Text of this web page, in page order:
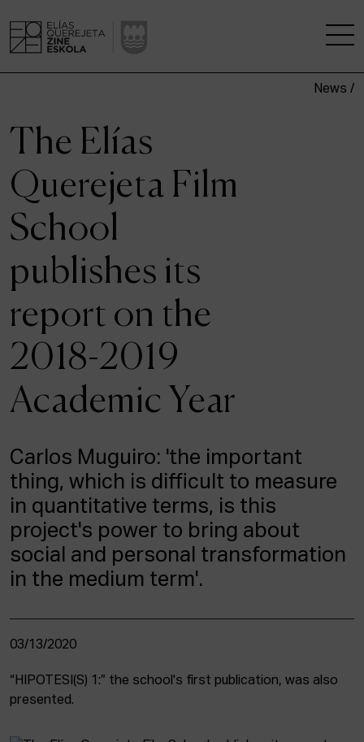
A RESEARCH CENTRE
STUDIES
KINOFABRIKA
COMMUNITY
THE HOUSE OF CINEMA
ACTUALITY
EUS
ESP ENG
News /
The Elías
Querejeta Film
School
publishes its
report on the
2018-2019
Academic Year
Carlos Muguiro: 'the important
thing, which is difficult to measure
in quantitative terms, is this
project's power to bring about
social and personal transformation
in the medium term'.
03/13/2020
“HIPOTESI(S) 1:” the school's first publication, was also
presented.